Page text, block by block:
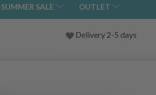
SALE OUTLET
Delivery 2-5 days